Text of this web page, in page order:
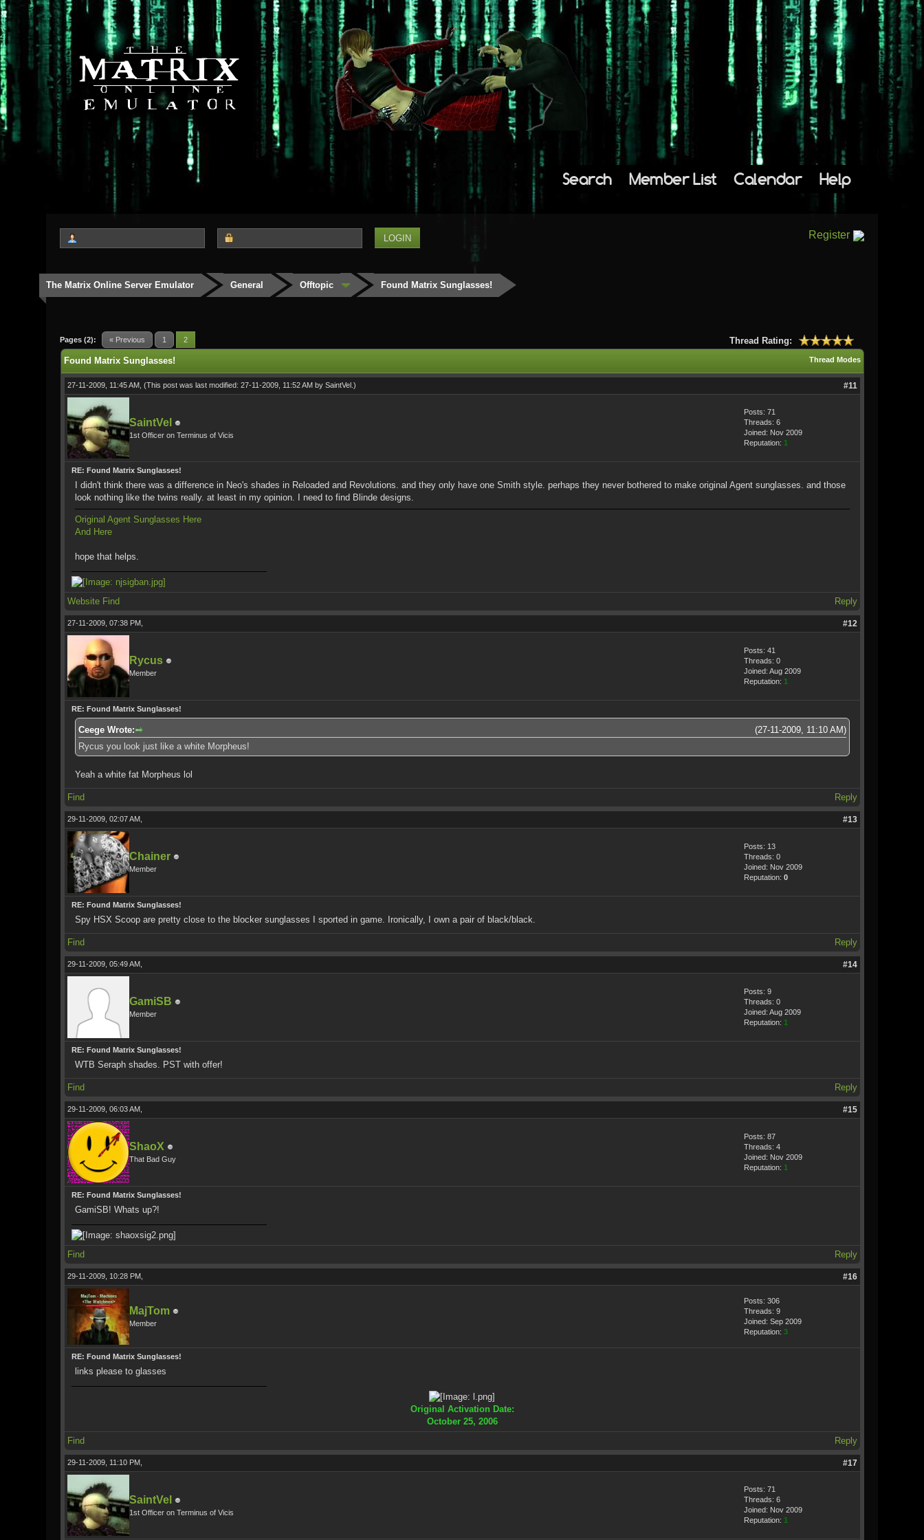
Search Member List Calendar Help
Register
The Matrix Online Server Emulator General Offtopic Found Matrix Sunglasses!
Pages (2): « Previous 1 2 Thread Rating:
1 Vote(s) - 5 Average
12345
Thread Modes
Found Matrix Sunglasses!
27-11-2009, 11:45 AM, (This post was last modified: 27-11-2009, 11:52 AM by SaintVel.) #11
SaintVel
1st Officer on Terminus of Vicis
Posts: 71
Threads: 6
Joined: Nov 2009
Reputation: 1
RE: Found Matrix Sunglasses!
I didn't think there was a difference in Neo's shades in Reloaded and Revolutions. and they only have one Smith style. perhaps they never bothered to make original Agent sunglasses. and those
look nothing like the twins really. at least in my opinion. I need to find Blinde designs.
Original Agent Sunglasses Here
And Here
hope that helps.
Website Find Reply
27-11-2009, 07:38 PM, #12
Rycus
Member
Posts: 41
Threads: 0
Joined: Aug 2009
Reputation: 1
RE: Found Matrix Sunglasses!
(27-11-2009, 11:10 AM)
Ceege Wrote:
Rycus you look just like a white Morpheus!
Yeah a white fat Morpheus lol
Find Reply
29-11-2009, 02:07 AM, #13
Chainer
Member
Posts: 13
Threads: 0
Joined: Nov 2009
Reputation: 0
RE: Found Matrix Sunglasses!
Spy HSX Scoop are pretty close to the blocker sunglasses I sported in game. Ironically, I own a pair of black/black.
Find Reply
29-11-2009, 05:49 AM, #14
GamiSB
Member
Posts: 9
Threads: 0
Joined: Aug 2009
Reputation: 1
RE: Found Matrix Sunglasses!
WTB Seraph shades. PST with offer!
Find Reply
29-11-2009, 06:03 AM, #15
ShaoX
That Bad Guy
Posts: 87
Threads: 4
Joined: Nov 2009
Reputation: 1
RE: Found Matrix Sunglasses!
GamiSB! Whats up?!
Find Reply
29-11-2009, 10:28 PM, #16
MajTom
Member
Posts: 306
Threads: 9
Joined: Sep 2009
Reputation: 3
RE: Found Matrix Sunglasses!
links please to glasses
Original Activation Date:
October 25, 2006
Find
Reply
29-11-2009, 11:10 PM, #17
SaintVel
1st Officer on Terminus of Vicis
Posts: 71
Threads: 6
Joined: Nov 2009
Reputation: 1